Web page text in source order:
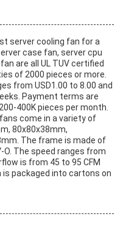
server cooling fan for a
case fan, server cpu
are all UL TUV certified
of 2000 pieces or more.
from USD1.00 to 8.00 and
Payment terms are
400K pieces per month.
come in a variety of
80x80x38mm,
The frame is made of
The speed ranges from
is from 45 to 95 CFM
packaged into cartons on